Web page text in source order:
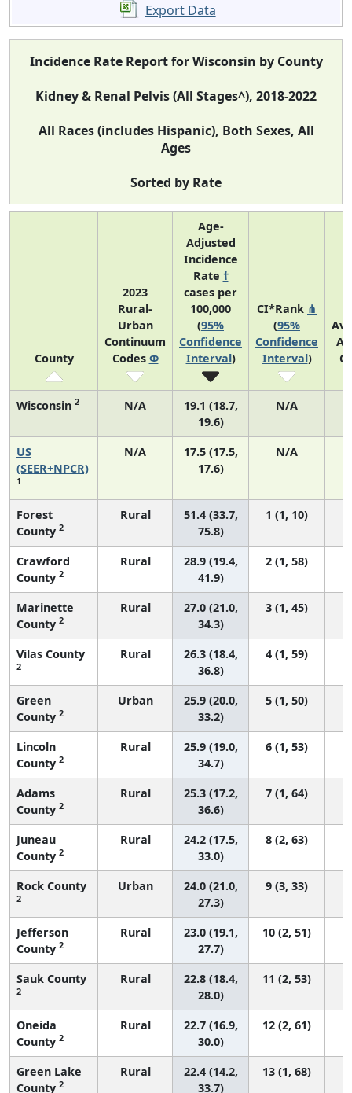
Export Data
Incidence Rate Report for Wisconsin by County
Kidney & Renal Pelvis (All Stages^), 2018-2022
All Races (includes Hispanic), Both Sexes, All
Ages
Sorted by Rate
County
2023
Rural-
Urban
Continuum
Codes Φ
Age-
Adjusted
Incidence
Rate †
cases per
100,000
(95%
Confidence
Interval)
CI*Rank ⋔
(95%
Confidence
Interval)
Wisconsin 2 N/A
19.1 (18.7,
19.6)
N/A
US
(SEER+NPCR)
1
N/A
17.5 (17.5,
17.6)
N/A
Forest
County 2
Rural
51.4 (33.7,
75.8)
1 (1, 10)
Crawford
County 2
Rural
28.9 (19.4,
41.9)
2 (1, 58)
Marinette
County 2
Rural
27.0 (21.0,
34.3)
3 (1, 45)
Vilas County
2
Rural
26.3 (18.4,
36.8)
4 (1, 59)
Green
County 2
Urban
25.9 (20.0,
33.2)
5 (1, 50)
Lincoln
County 2
Rural
25.9 (19.0,
34.7)
6 (1, 53)
Adams
County 2
Rural
25.3 (17.2,
36.6)
7 (1, 64)
Juneau
County 2
Rural
24.2 (17.5,
33.0)
8 (2, 63)
Rock County
2
Urban
24.0 (21.0,
27.3)
9 (3, 33)
Jefferson
County 2
Rural
23.0 (19.1,
27.7)
10 (2, 51)
Sauk County
2
Rural
22.8 (18.4,
28.0)
11 (2, 53)
Oneida
County 2
Rural
22.7 (16.9,
30.0)
12 (2, 61)
Green Lake
County 2
Rural
22.4 (14.2,
33.7)
13 (1, 68)